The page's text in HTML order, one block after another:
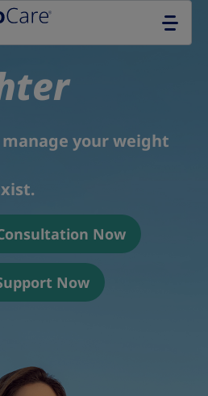
your weight
Now
Now